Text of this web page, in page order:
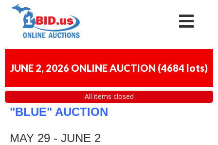
JUNE 2, 2026 ONLINE AUCTION (4684 lots)
All items closed
"BLUE" AUCTION
MAY 29 - JUNE 2